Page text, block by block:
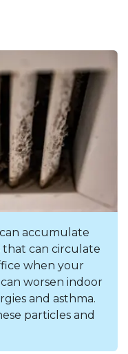
accumulate
can circulate
when your
can worsen indoor
and asthma.
particles and